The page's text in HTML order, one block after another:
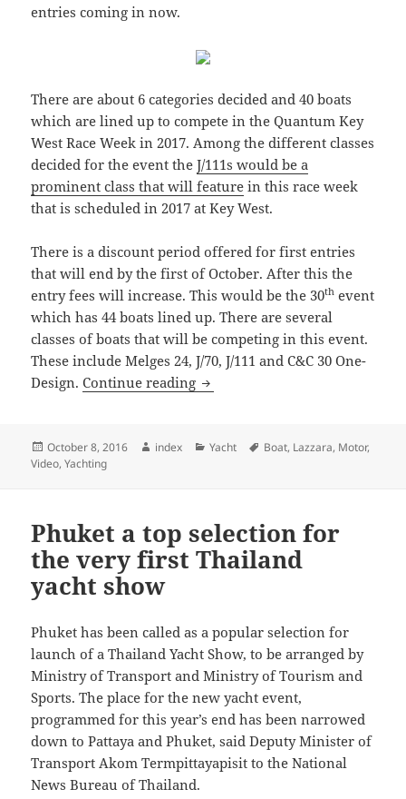
entries coming in now.
There are about 6 categories decided and 40 boats
which are lined up to compete in the Quantum Key
West Race Week in 2017. Among the different classes
decided for the event theJ/111s would be a
prominent class that will feature in this race week
that is scheduled in 2017 at Key West.
There is a discount period offered for first entries
that will end by the first of October. After this the
entry fees will increase. This would be the 30th event
which has 44 boats lined up. There are several
classes of boats that will be competing in this event.
These include Melges 24, J/70, J/111 and C&C 30 One-
Design.Continue reading Key West Race Week 2017
Posted
on
October 8, 2016 Author
index Categories
Yacht Tags
Boat, Lazzara, Motor,
Video,Yachting
Phuket a top selection for
the very first Thailand
yacht show
Phuket has been called as a popular selection for
launch of a Thailand Yacht Show, to be arranged by
Ministry of Transport and Ministry of Tourism and
Sports. The place for the new yacht event,
programmed for this year’s end has been narrowed
down to Pattaya and Phuket, said Deputy Minister of
Transport Akom Termpittayapisit to the National
News Bureau of Thailand.